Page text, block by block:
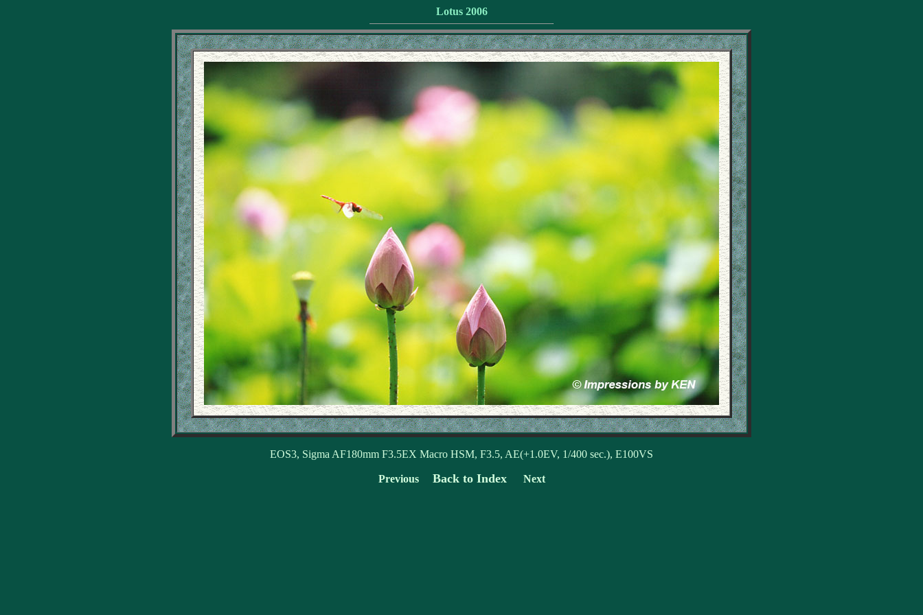
Lotus 2006
EOS3, Sigma AF180mm F3.5EX Macro HSM, F3.5, AE(+1.0EV, 1/400 sec.), E100VS
Previous Back to Index Next